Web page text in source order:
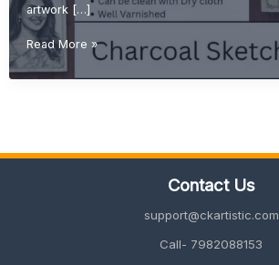
artwork […]
Personalized
Wall
Art:
Read More »
Contact Us
support@ckartistic.com
Call- 7982088153